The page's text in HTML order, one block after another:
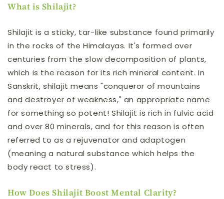
What is Shilajit?
Shilajit is a sticky, tar-like substance found primarily
in the rocks of the Himalayas. It's formed over
centuries from the slow decomposition of plants,
which is the reason for its rich mineral content. In
Sanskrit, shilajit means "conqueror of mountains
and destroyer of weakness," an appropriate name
for something so potent! Shilajit is rich in fulvic acid
and over 80 minerals, and for this reason is often
referred to as a rejuvenator and adaptogen
(meaning a natural substance which helps the
body react to stress).
How Does Shilajit Boost Mental Clarity?